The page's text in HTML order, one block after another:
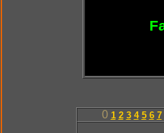
0 1 2 3 4 5 6 7